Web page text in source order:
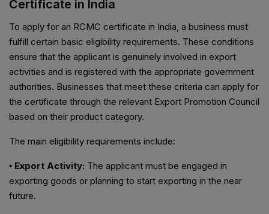
Certificate in India
To apply for an RCMC certificate in India, a business must
fulfill certain basic eligibility requirements. These conditions
ensure that the applicant is genuinely involved in export
activities and is registered with the appropriate government
authorities. Businesses that meet these criteria can apply for
the certificate through the relevant Export Promotion Council
based on their product category.
The main eligibility requirements include:
▪ Export Activity: The applicant must be engaged in
exporting goods or planning to start exporting in the near
future.